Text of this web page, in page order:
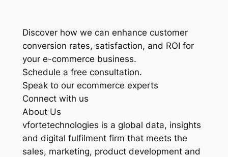
Discover how we can enhance customer
conversion rates, satisfaction, and ROI for
your e-commerce business.
Schedule a free consultation.
Speak to our ecommerce experts
Connect with us
About Us
vfortetechnologies is a global data, insights
and digital fulfilment firm that meets the
sales, marketing, product development and